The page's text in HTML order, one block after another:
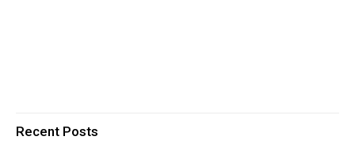
Recent Posts